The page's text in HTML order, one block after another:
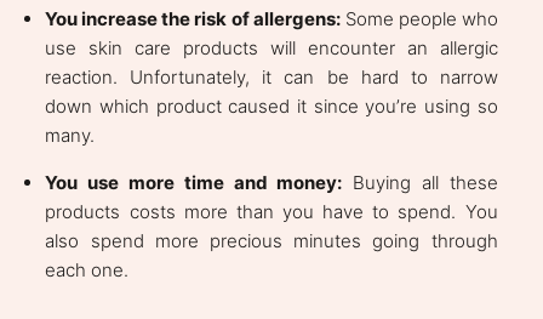
You increase the risk of allergens:Some people who
use skin care products will encounter an allergic
reaction. Unfortunately, it can be hard to narrow
down which product caused it since you’re using so
many.
You use more time and money: Buying all these
products costs more than you have to spend. You
also spend more precious minutes going through
each one.